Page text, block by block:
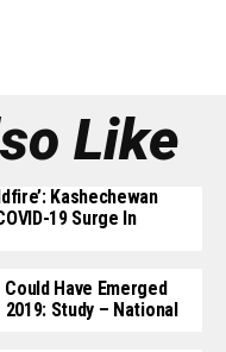
Like
Kashechewan
19 Surge In
Have Emerged
2019: Study – National